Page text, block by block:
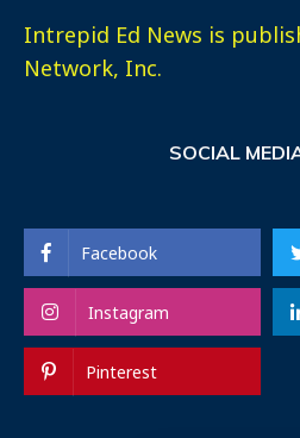
Intrepid Ed News is
Network, Inc.
SOCIAL
Facebook
Instagram
Pinterest